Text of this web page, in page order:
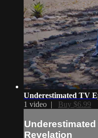
Underestimated TV
1 video | Buy $6.99
Revelation